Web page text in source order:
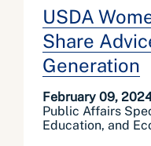
USDA
Share
Generation
February 09,
Public Affairs
Education, and